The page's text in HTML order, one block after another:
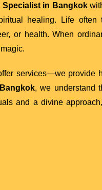
Specialist in Bangkok
healing. Life
or health. When
services—we provide
, we understand
and a divine